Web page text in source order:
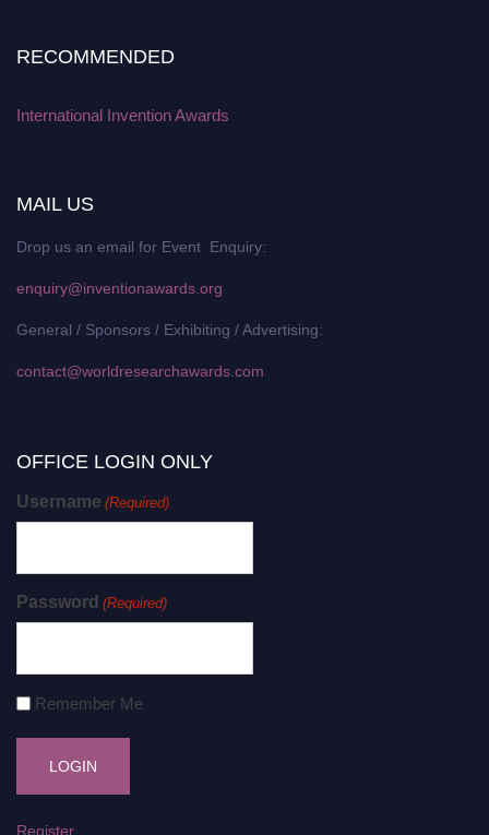
RECOMMENDED
International Invention Awards
MAIL US
Drop us an email for Event Enquiry:
enquiry@inventionawards.org
General / Sponsors / Exhibiting / Advertising:
contact@worldresearchawards.com
OFFICE LOGIN ONLY
Username (Required)
Password (Required)
Remember Me
Register